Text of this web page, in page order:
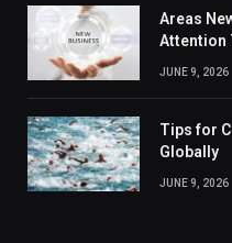
Areas
Attention
JUNE 9, 2026
Tips for
Globally
JUNE 9, 2026